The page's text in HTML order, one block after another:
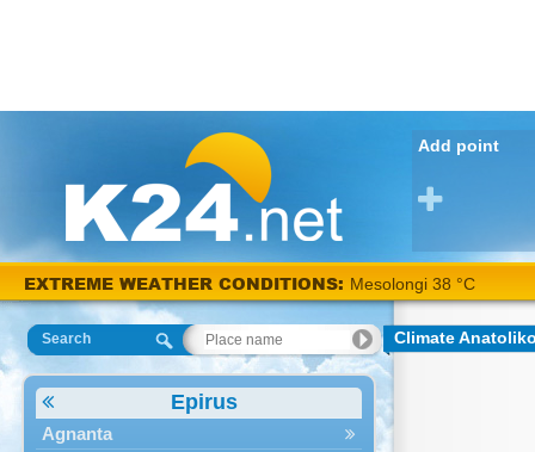
Add point
EXTREME WEATHER CONDITIONS: Mesolongi 38 °C
Search
Epirus
Agnanta
Climate